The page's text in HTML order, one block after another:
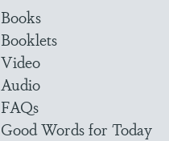
Books
Booklets
Video
Audio
FAQs
Good Words for Today